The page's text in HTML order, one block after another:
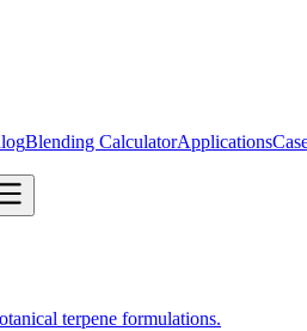
Blending CalculatorApplications
terpene formulations.